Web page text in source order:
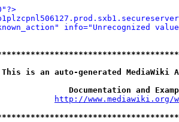
info="Unrecognized
is an auto-generated MediaWiki
Documentation and
http://www.mediawiki.org/